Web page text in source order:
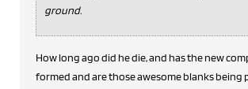
ground.
How long ago did he die, and has the new
formed and are those awesome blanks being